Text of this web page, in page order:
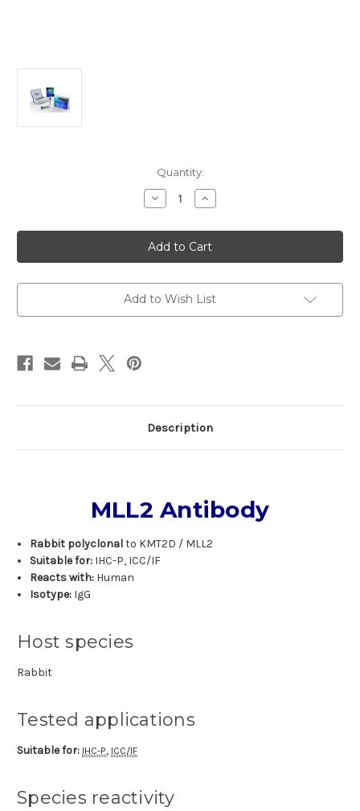
Quantity:
Decrease
Quantity
MLL2
Antibody
|
Gentaur
Increase
Quantity
MLL2
Antibody
|
Gentaur
Add to Wish List
Description
MLL2 Antibody
Rabbit polyclonalto KMT2D / MLL2
Suitable for: IHC-P, ICC/IF
Reacts with: Human
Isotype: IgG
Host species
Rabbit
Tested applications
Suitable for: IHC-P, ICC/IF
Species reactivity